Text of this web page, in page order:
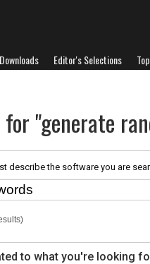
Editor's Selections
"generate
describe the software you are
to what you're looking